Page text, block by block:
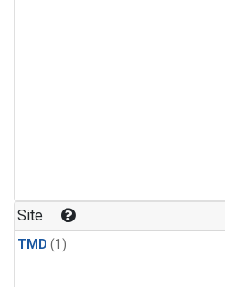
Site
TMD (1)